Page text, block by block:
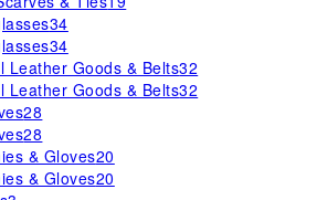
34
34
Leather Goods & Belts32
Leather Goods & Belts32
28
28
& Gloves20
& Gloves20